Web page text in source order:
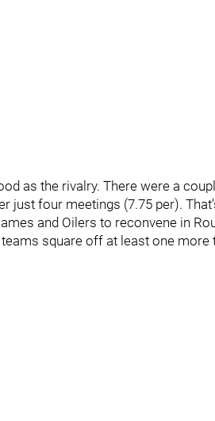
as the rivalry. There were a
just four meetings (7.75 per).
and Oilers to reconvene in
square off at least one more